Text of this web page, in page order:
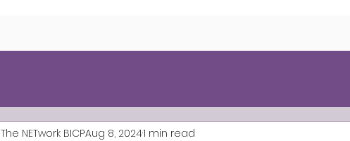
The NETwork BICPAug 8, 20241 min read